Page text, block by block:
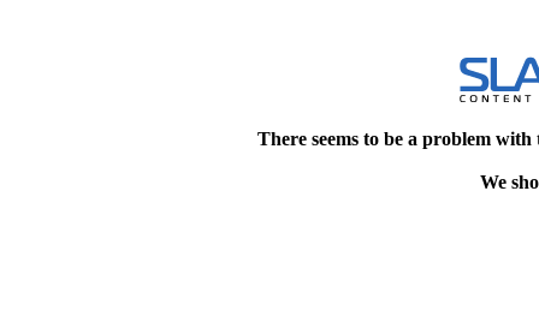
There seems to be a problem
We